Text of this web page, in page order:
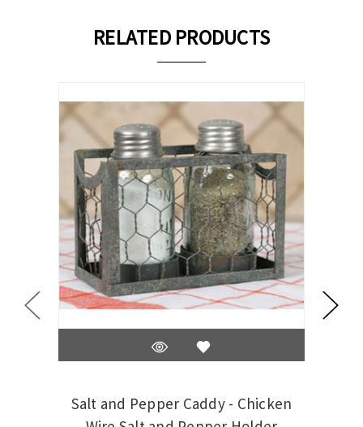
RELATED PRODUCTS
Salt and Pepper Caddy - Chicken